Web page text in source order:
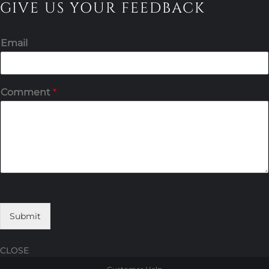
GIVE US YOUR FEEDBACK
Email
Comment *
Submit
CLOSE